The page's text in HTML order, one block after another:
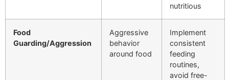
nutritious
Food
Guarding/Aggression
Aggressive
behavior
around food
Implement
consistent
feeding
routines,
avoid free-